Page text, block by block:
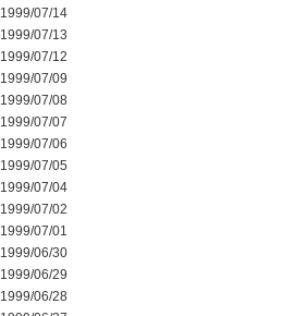
1999/07/14
1999/07/13
1999/07/12
1999/07/09
1999/07/08
1999/07/07
1999/07/06
1999/07/05
1999/07/04
1999/07/02
1999/07/01
1999/06/30
1999/06/29
1999/06/28